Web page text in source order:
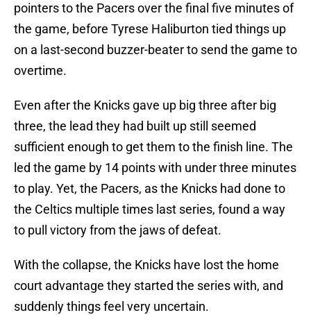
pointers to the Pacers over the final five minutes of
the game, before Tyrese Haliburton tied things up
on a last-second buzzer-beater to send the game to
overtime.
Even after the Knicks gave up big three after big
three, the lead they had built up still seemed
sufficient enough to get them to the finish line. The
led the game by 14 points with under three minutes
to play. Yet, the Pacers, as the Knicks had done to
the Celtics multiple times last series, found a way
to pull victory from the jaws of defeat.
With the collapse, the Knicks have lost the home
court advantage they started the series with, and
suddenly things feel very uncertain.